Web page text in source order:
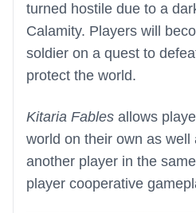
turned hostile due to a
Calamity. Players will
soldier on a quest to
protect the world.
Kitaria Fables allows
world on their own as well
another player in the
player cooperative